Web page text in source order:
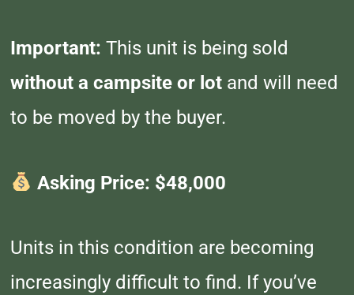
Important: This unit is being sold
without a campsite or lot and will need
to be moved by the buyer.
Asking Price: $48,000
Units in this condition are becoming
increasingly difficult to find. If you’ve